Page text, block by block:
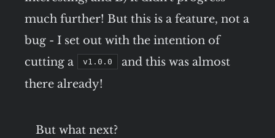
much further! But this is a feature, not a
bug - I set out with the intention of
cutting a
v1.0.0
and this was almost
there already!
But what next?